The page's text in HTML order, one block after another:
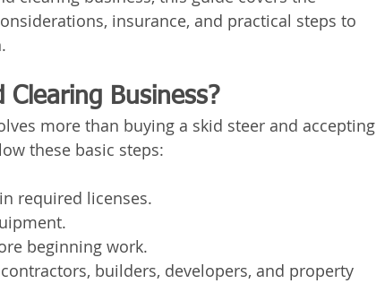
insurance, and practical steps to
Clearing Business?
more than buying a skid steer and accepting
these basic steps:
required licenses.
beginning work.
builders, developers, and property